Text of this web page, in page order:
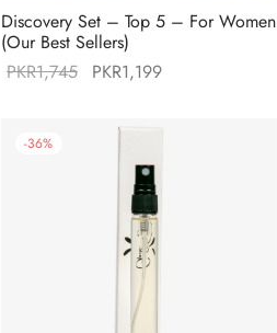
Discovery Set – Top 5 – For Women
(Our Best Sellers)
PKR1,745
Original
PKR1,745.
PKR1,199
-36%